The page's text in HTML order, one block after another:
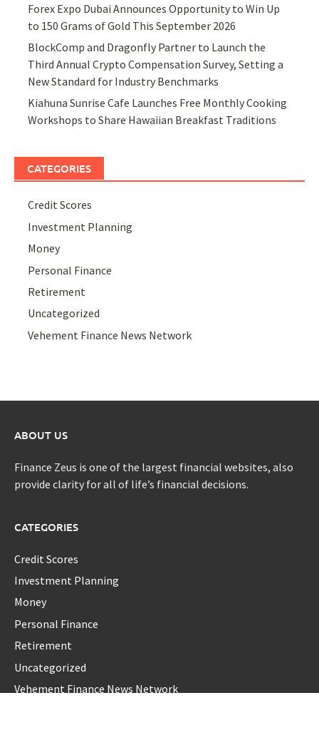
Forex Expo Dubai Announces Opportunity to Win Up
to 150 Grams of Gold This September 2026
BlockComp and Dragonfly Partner to Launch the
Third Annual Crypto Compensation Survey, Setting a
New Standard for Industry Benchmarks
Kiahuna Sunrise Cafe Launches Free Monthly Cooking
Workshops to Share Hawaiian Breakfast Traditions
CATEGORIES
Credit Scores
Investment Planning
Money
Personal Finance
Retirement
Uncategorized
Vehement Finance News Network
ABOUT US
Finance Zeus is one of the largest financial websites, also
provide clarity for all of life’s financial decisions.
CATEGORIES
Credit Scores
Investment Planning
Money
Personal Finance
Retirement
Uncategorized
Vehement Finance News Network